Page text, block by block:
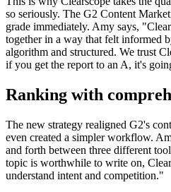
so seriously. The G2 Content
grade immediately. Amy says,
together in a way that felt informed
algorithm and structured. We trust
if you get the report to an A, it's
Ranking with
The new strategy realigned G2's
even created a simpler workflow.
and forth between three different
topic is worthwhile to write on,
understand intent and competition."